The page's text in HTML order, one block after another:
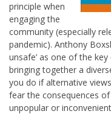
principle when
engaging the
community (especially
pandemic). Anthony
unsafe’ as one of the
bringing together a
you do if alternative
fear the consequences
unpopular or